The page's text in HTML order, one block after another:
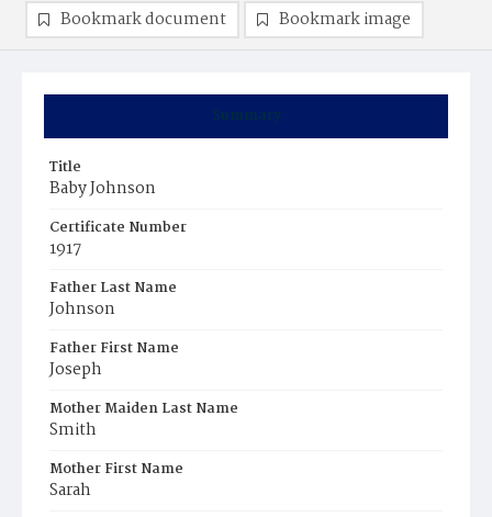
Summary
Title
Baby Johnson
Certificate Number
1917
Father Last Name
Johnson
Father First Name
Joseph
Mother Maiden Last Name
Smith
Mother First Name
Sarah
Bookmark document Bookmark image